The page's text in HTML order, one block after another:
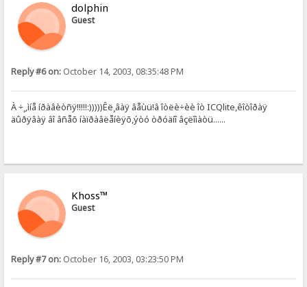
dolphin
Guest
Reply #6 on: October 14, 2003, 08:35:48 PM
À ÷¸,ìíå íðàâèòñÿ!!!!!:)))))Êë¸âàÿ âåùü!â îòëè÷èè îò ICQlite,êîòîðàÿ
äûðÿâàÿ âî âñåõ íàïðàâëåíèÿõ,ýòó òðóäíî âçëîìàòü......
Khoss™
Guest
Reply #7 on: October 16, 2003, 03:23:50 PM